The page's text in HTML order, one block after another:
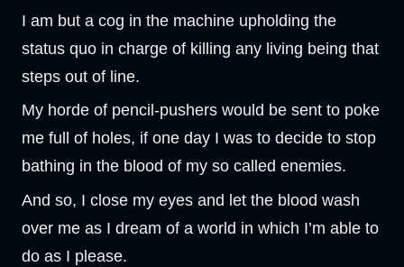
I am but a cog in the machine upholding the
status quo in charge of killing any living being that
steps out of line.
My horde of pencil-pushers would be sent to poke
me full of holes, if one day I was to decide to stop
bathing in the blood of my so called enemies.
And so, I close my eyes and let the blood wash
over me as I dream of a world in which I’m able to
do as I please.